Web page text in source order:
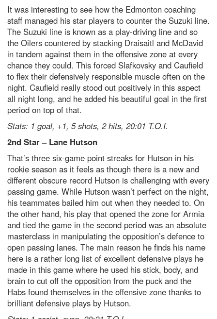
It was interesting to see how the Edmonton coaching
staff managed his star players to counter the Suzuki line.
The Suzuki line is known as a play-driving line and so
the Oilers countered by stacking Draisaitl and McDavid
in tandem against them in the offensive zone at every
chance they could. This forced Slafkovsky and Caufield
to flex their defensively responsible muscle often on the
night. Caufield really stood out positively in this aspect
all night long, and he added his beautiful goal in the first
period on top of that.
Stats: 1 goal, +1, 5 shots, 2 hits, 20:01 T.O.I.
2nd Star– Lane Hutson
That’s three six-game point streaks for Hutson in his
rookie season as it feels as though there is a new and
different obscure record Hutson is challenging with every
passing game. While Hutson wasn’t perfect on the night,
his teammates bailed him out when they needed to. On
the other hand, his play that opened the zone for Armia
and tied the game in the second period was an absolute
masterclass in manipulating the opposition’s defence to
open passing lanes. The main reason he finds his name
here is a rather long list of excellent defensive plays he
made in this game where he used his stick, body, and
brain to cut off the opposition from the puck and the
Habs found themselves in the offensive zone thanks to
brilliant defensive plays by Hutson.